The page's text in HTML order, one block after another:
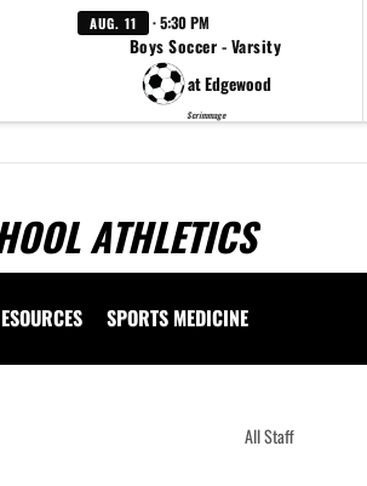
AUG. 11 · 5:30 PM
Boys Soccer - Varsity
at Edgewood
Scrimmage
ATHLETICS
SPORTS MEDICINE